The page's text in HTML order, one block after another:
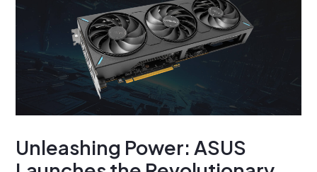
Unleashing Power: ASUS